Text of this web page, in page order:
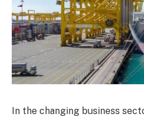
In the changing business